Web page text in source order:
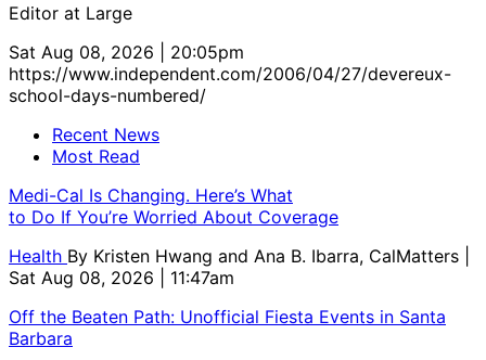
Editor at Large
Sat Aug 08, 2026 | 20:05pm
https://www.independent.com/2006/04/27/devereux-
school-days-numbered/
Recent News
Most Read
Medi-Cal Is Changing. Here’s What
to Do If You’re Worried About Coverage
Health By Kristen Hwang and Ana B. Ibarra, CalMatters
Sat Aug 08, 2026 | 11:47am
Off the Beaten Path: Unofficial Fiesta Events in Santa
Barbara